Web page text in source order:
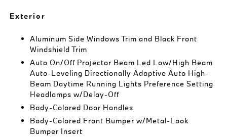
Exterior
Aluminum Side Windows Trim and Black Front
Windshield Trim
Auto On/Off Projector Beam Led Low/High Beam
Auto-Leveling Directionally Adaptive Auto High-
Beam Daytime Running Lights Preference Setting
Headlamps w/Delay-Off
Body-Colored Door Handles
Body-Colored Front Bumper w/Metal-Look
Bumper Insert